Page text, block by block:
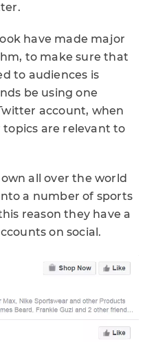
have made major
to make sure that
to audiences is
be using one
account, when
are relevant to
all over the world
a number of sports
reason they have a
on social.